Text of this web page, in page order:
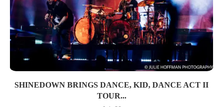
SHINEDOWN BRINGS DANCE, KID, DANCE ACT II
TOUR...